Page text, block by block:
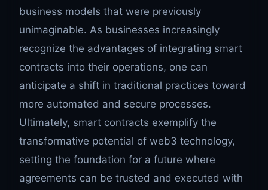
business models that were previously
unimaginable. As businesses increasingly
recognize the advantages of integrating smart
contracts into their operations, one can
anticipate a shift in traditional practices toward
more automated and secure processes.
Ultimately, smart contracts exemplify the
transformative potential of web3 technology,
setting the foundation for a future where
agreements can be trusted and executed with